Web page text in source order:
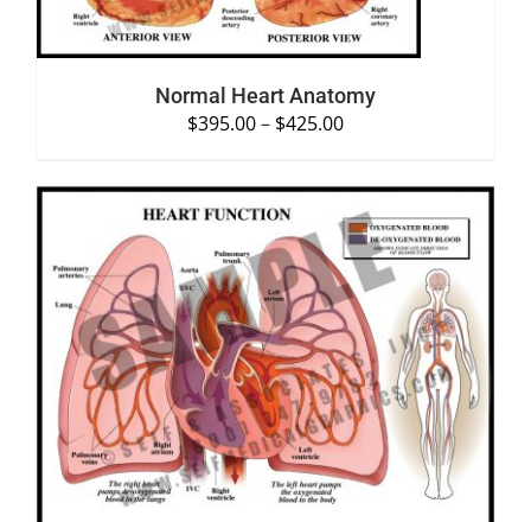
Normal Heart Anatomy
$395.00– $425.00
SELECT OPTIONS /
DETAILS